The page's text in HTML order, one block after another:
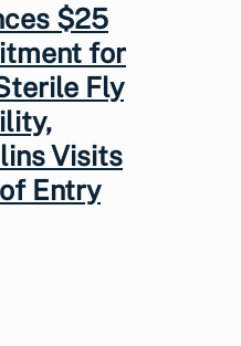
$25
for
Fly
Visits
Entry